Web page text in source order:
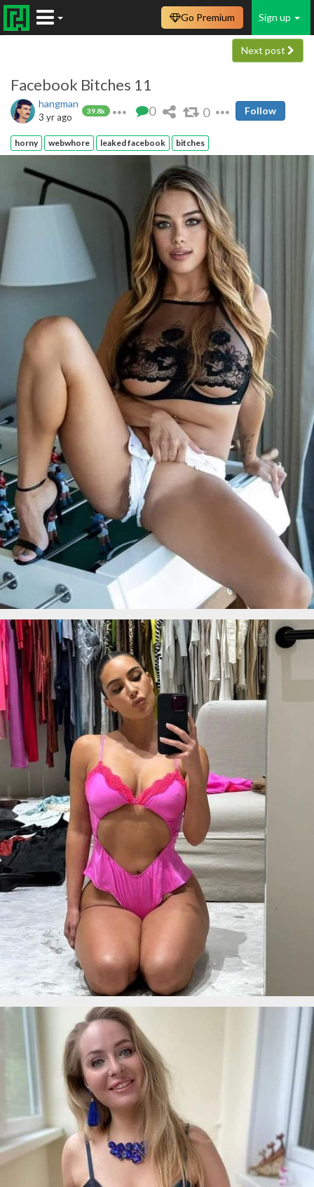
Sign up
Go Premium
Next post
Facebook Bitches 11
hangman
39.8k
3 yr ago 0 0 Follow
horny webwhore leaked facebook bitches